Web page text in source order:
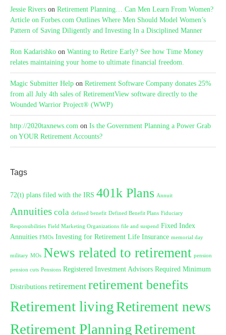
Jessie Rivers on Retirement Planning… Can Men Learn From Women?
Article on Forbes.com Outlines Where Men Should Model Women’s
Pattern of Saving Diligently and Investing In a Disciplined Manner
Ron Kadarishko on Wanting to Retire Early? See how Time Money
relates maintaining your home to ultimate financial freedom.
Magic Submitter Help on Retirement Software Company donates 25%
from all July 4th sales of RetirementView software directly to the
Wounded Warrior Project® (WWP)
http://2020taxnews.com on Is the Government Planning a Power Grab
on YOUR Retirement Accounts?
Tags
72(t) plans filed with the IRS 401k Plans Annuit
Annuities cola defined benefit Defined Benefit Plans Fiduciary
Responsibilities Field Marketing Organizations file and suspend Fixed Index
Annuities FMOs Investing for Retirement Life Insurance memorial day
military MOs News related to retirement pension
pension cuts Pensions Registered Investment Advisors Required Minimum
Distributions retirement retirement benefits
Retirement livingRetirement news
Retirement PlanningRetirement